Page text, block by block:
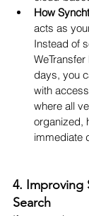
How
acts as
Instead of
days, you
with
where all
organized,
immediate
4. Improving
Search